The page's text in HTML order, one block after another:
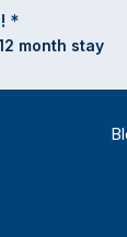
*
month stay